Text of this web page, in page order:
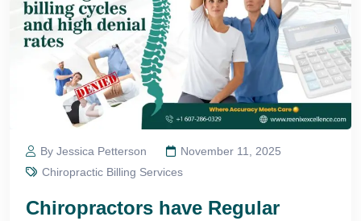
By Jessica Petterson
November 11, 2025
Chiropractic Billing Services
Chiropractors have Regular